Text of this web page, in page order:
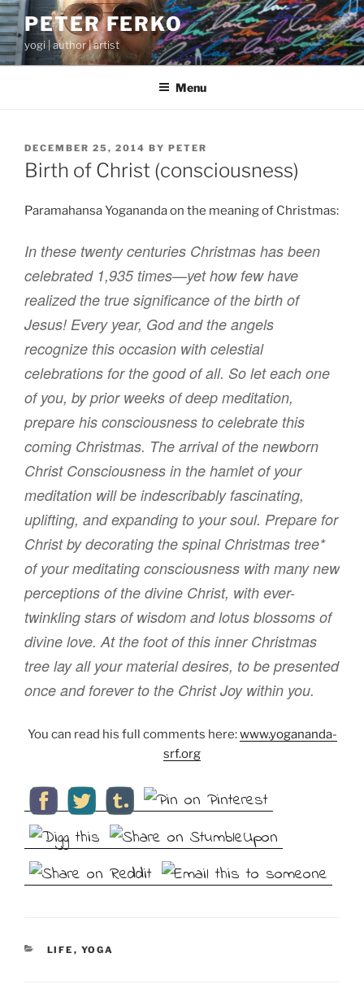
Skip
to
content
PETER FERKO
yogi | author | artist
Menu
POSTED
ON
DECEMBER 25, 2014 BY PETER
Birth of Christ (consciousness)
Paramahansa Yogananda on the meaning of Christmas:
In these twenty centuries Christmas has been
celebrated 1,935 times—yet how few have
realized the true significance of the birth of
Jesus! Every year, God and the angels
recognize this occasion with celestial
celebrations for the good of all. So let each one
of you, by prior weeks of deep meditation,
prepare his consciousness to celebrate this
coming Christmas. The arrival of the newborn
Christ Consciousness in the hamlet of your
meditation will be indescribably fascinating,
uplifting, and expanding to your soul. Prepare for
Christ by decorating the spinal Christmas tree*
of your meditating consciousness with many new
perceptions of the divine Christ, with ever-
twinkling stars of wisdom and lotus blossoms of
divine love. At the foot of this inner Christmas
tree lay all your material desires, to be presented
once and forever to the Christ Joy within you.
You can read his full comments here:www.yogananda-
srf.org
CATEGORIES
LIFE , YOGA